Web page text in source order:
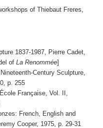
of Thiebaut Freres,
1837-1987, Pierre Cadet,
of La Renommée]
Century Sculpture,
p. 255
Française, Vol. II,
French, English and
Cooper, 1975, p. 29-31